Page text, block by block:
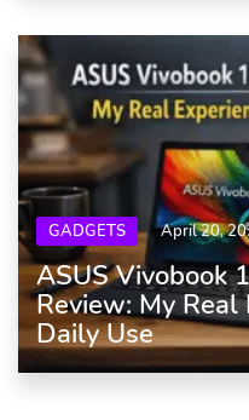
GADGETS April 20,
ASUS Vivobook
Review: My
Daily Use